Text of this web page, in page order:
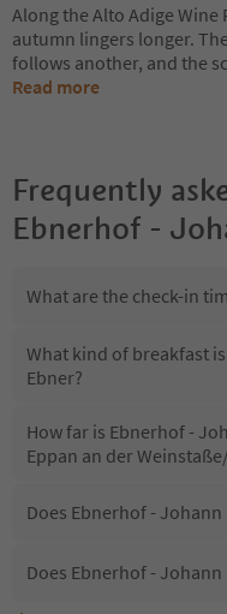
Along the Alto Adige
autumn lingers longer.
follows another, and the
Read more
Frequently
Ebnerhof -
What are the check-in
What kind of breakfast
Ebner?
How far is Ebnerhof -
Eppan an der
Does Ebnerhof -
Does Ebnerhof - Johann